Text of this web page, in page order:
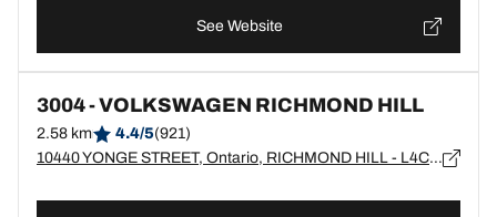
See Website
3004 - VOLKSWAGEN RICHMOND HILL
2.58 km 4.4/5(921)
10440 YONGE STREET, Ontario, RICHMOND HILL - L4C3C4